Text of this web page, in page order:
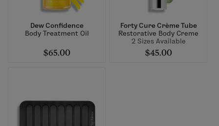
Dew Confidence
Body Treatment Oil
$65.00
Forty Cure Crème Tube
Restorative Body Creme
2 Sizes Available
$45.00